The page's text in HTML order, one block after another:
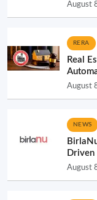
August
RERA
Real
August
NEWS
Driven
August